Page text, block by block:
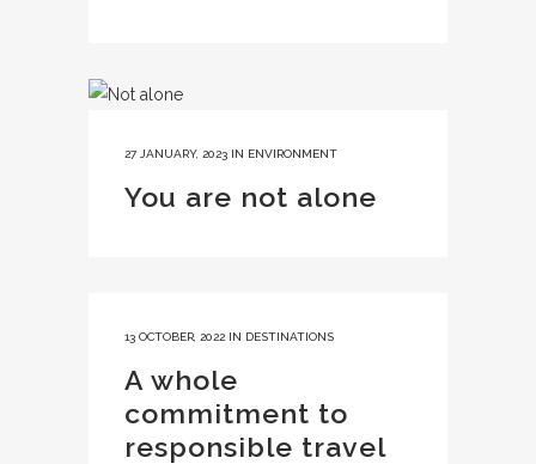
27 JANUARY, 2023 IN ENVIRONMENT
You are not alone
13 OCTOBER, 2022 IN DESTINATIONS
A whole
commitment to
responsible travel